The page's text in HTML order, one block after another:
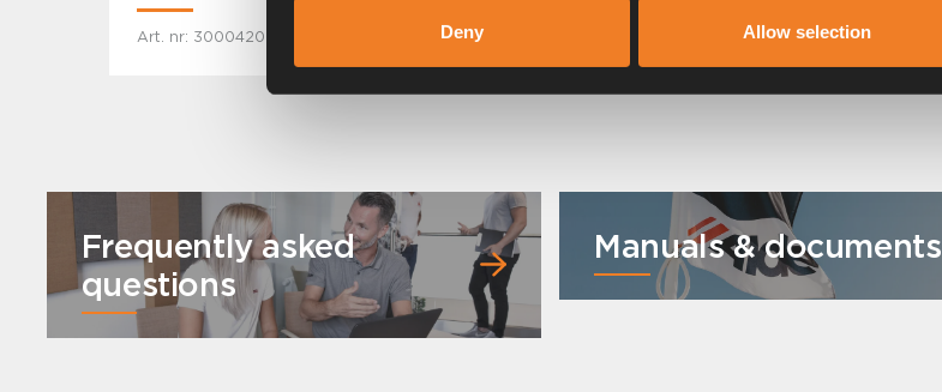
Deny Allow selection
Art. nr: 3000420
Frequently asked
questions
Manuals & documents